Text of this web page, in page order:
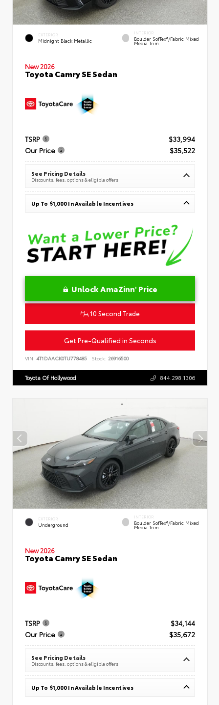
EXTERIOR
Midnight Black Metallic
INTERIOR
Boulder SofTex®/fabric Mixed
Media Trim
New 2026
Toyota Camry SE Sedan
TSRP
$33,994
Our Price
$35,522
See Pricing Details
Discounts, fees, options & eligible offers
Up To $1,000 In Available Incentives
Unlock AmaZinn' Price
10 Second Trade
Get Pre-Qualified in Seconds
VIN: 4T1DAACK0TU778485 Stock: 26916500
Toyota Of Hollywood 844.298.1306
EXTERIOR
Underground
INTERIOR
Boulder SofTex®/fabric Mixed
Media Trim
New 2026
Toyota Camry SE Sedan
TSRP
$34,144
Our Price
$35,672
See Pricing Details
Discounts, fees, options & eligible offers
Up To $1,000 In Available Incentives